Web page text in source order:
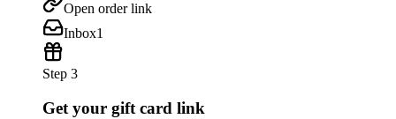
Open order link
Inbox1
Step 3
Get your gift card link